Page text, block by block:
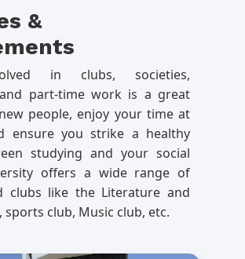
&
in clubs, societies,
part-time work is a great
people, enjoy your time at
ensure you strike a healthy
studying and your social
offers a wide range of
clubs like the Literature and
sports club, Music club, etc.